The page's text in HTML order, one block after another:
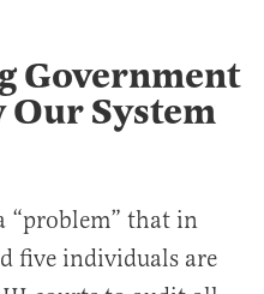
Government
Our System
“problem” that in
five individuals are